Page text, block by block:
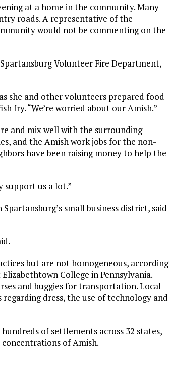
at a home in the community. Many
roads. A representative of the
would not be commenting on the
Volunteer Fire Department,
she and other volunteers prepared food
fry. “We’re worried about our Amish.”
and mix well with the surrounding
and the Amish work jobs for the non-
have been raising money to help the
support us a lot.”
small business district, said
but are not homogeneous, according
College in Pennsylvania.
and buggies for transportation. Local
dress, the use of technology and
of settlements across 32 states,
concentrations of Amish.